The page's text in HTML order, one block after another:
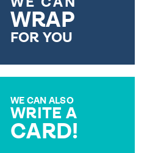
WE CAN
WRAP
FOR YOU
WE CAN ALSO
WRITE A
CARD!